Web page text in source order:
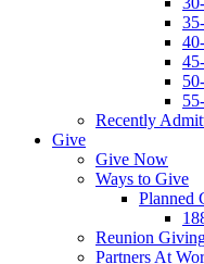
Recently
Give
Give Now
Ways to Give
Planned
Reunion
Partners At